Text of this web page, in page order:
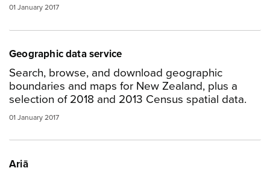
01 January 2017
Geographic data service
Search, browse, and download geographic
boundaries and maps for New Zealand, plus a
selection of 2018 and 2013 Census spatial data.
01 January 2017
Ariā